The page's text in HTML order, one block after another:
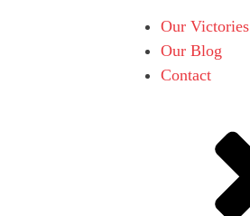
Our Victories
Our Blog
Contact